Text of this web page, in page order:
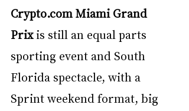
Crypto.com Miami Grand
Prix is still an equal parts
sporting event and South
Florida spectacle, with a
Sprint weekend format, big